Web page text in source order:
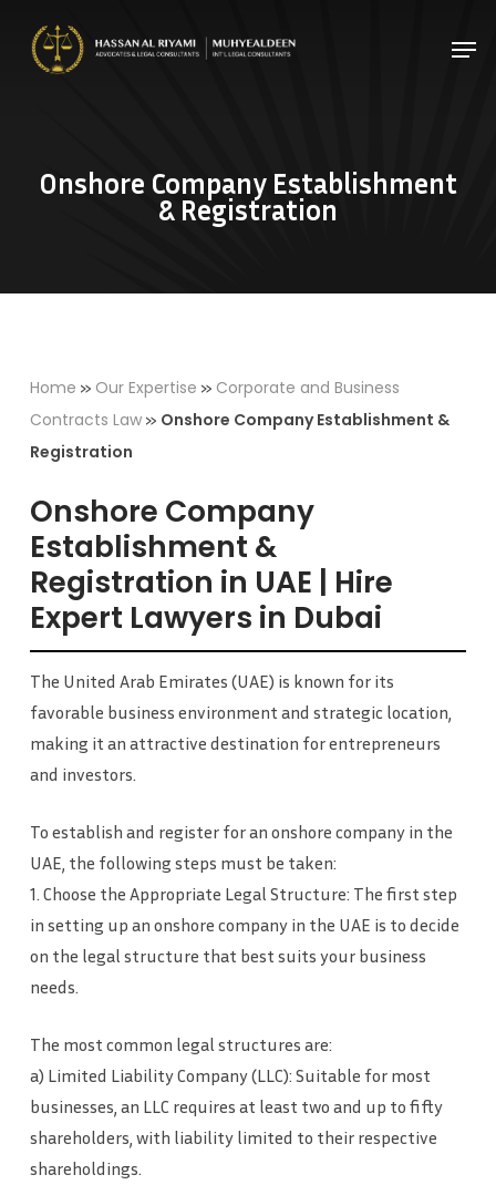
Onshore Company Establishment
& Registration
Home » Our Expertise » Corporate and Business
Contracts Law» Onshore Company Establishment &
Registration
Onshore Company
Establishment &
Registration in UAE | Hire
Expert Lawyers in Dubai
The United Arab Emirates (UAE) is known for its
favorable business environment and strategic location,
making it an attractive destination for entrepreneurs
and investors.
To establish and register for an onshore company in the
UAE, the following steps must be taken:
1. Choose the Appropriate Legal Structure: The first step
in setting up an onshore company in the UAE is to decide
on the legal structure that best suits your business
needs.
The most common legal structures are:
a) Limited Liability Company (LLC): Suitable for most
businesses, an LLC requires at least two and up to fifty
shareholders, with liability limited to their respective
shareholdings.